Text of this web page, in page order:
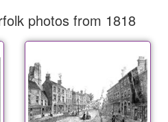
photos from 1818